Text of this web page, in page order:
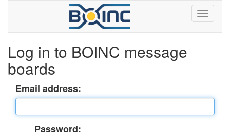
Log in to BOINC message
boards
Email address:
Password: